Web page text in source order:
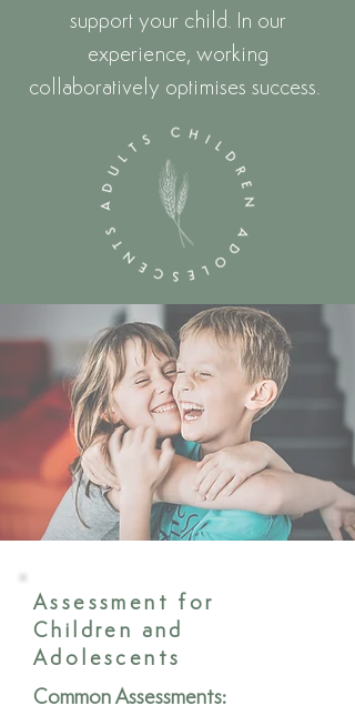
support your child. In our
experience, working
collaboratively optimises success.
Assessment for
Children and
Adolescents
Common Assessments: